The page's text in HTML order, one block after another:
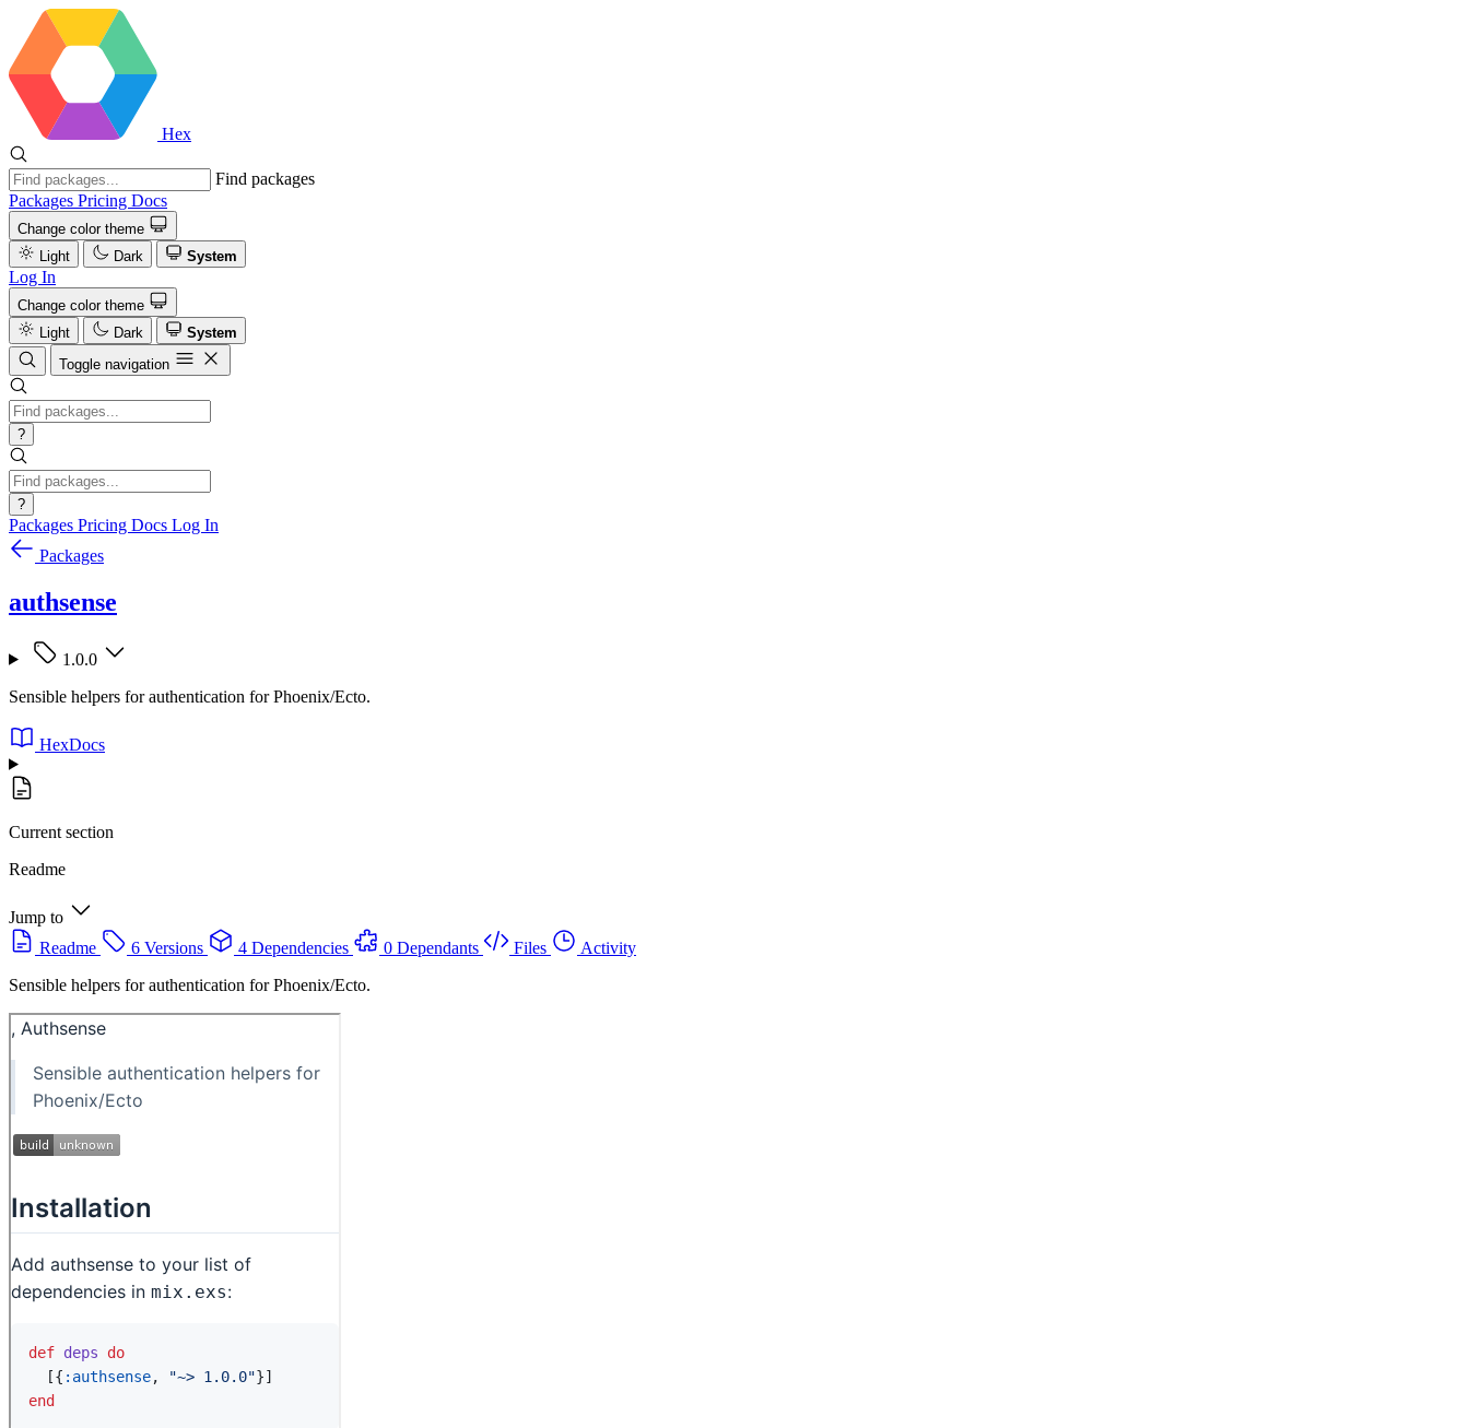
Hex
Find packages
Packages Pricing Docs
Change color theme
Light
Dark System
Log In
Change color theme
Light
Dark
System
Toggle navigation
?
?
Packages Pricing Docs Log In
Packages
authsense
1.0.0
Sensible helpers for authentication for Phoenix/Ecto.
HexDocs
Current section
Readme
Jump to
Readme
6 Versions 4 Dependencies 0 Dependants Files
Activity
Sensible helpers for authentication for Phoenix/Ecto.